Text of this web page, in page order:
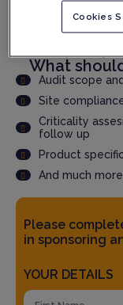
Speed up
delivery
What
Audit scope
Site
Criticality
follow up
Product
And much more...
Please
in sponsoring
YOUR DETAILS
Cookies